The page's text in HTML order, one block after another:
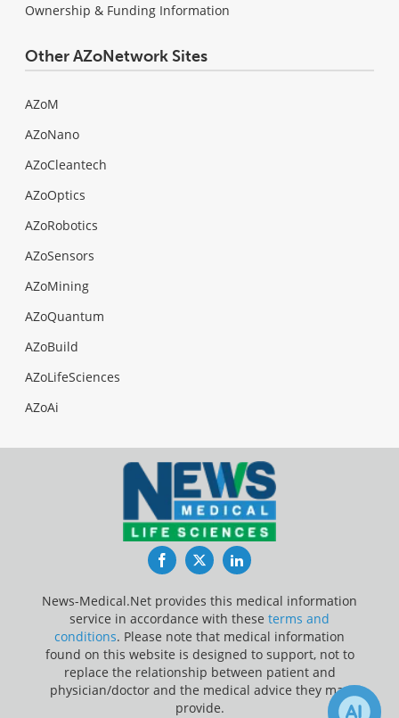
Ownership & Funding Information
Other AZoNetwork Sites
AZoM
AZoNano
AZoCleantech
AZoOptics
AZoRobotics
AZoSensors
AZoMining
AZoQuantum
AZoBuild
AZoLifeSciences
AZoAi
FacebookTwitterLinkedIn
News-Medical.Net provides this medical information
service in accordance with these terms and
conditions. Please note that medical information
found on this website is designed to support, not to
replace the relationship between patient and
physician/doctor and the medical advice they may
provide.